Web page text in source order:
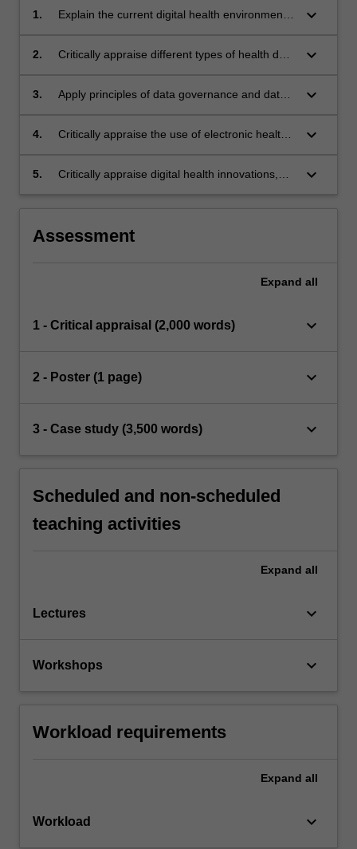
1.
Explain the current digital health environment
keyboard_arrow_down
2.
Critically appraise different types of health data
research.
keyboard_arrow_down
3.
Apply principles of data governance and data
keyboard_arrow_down
4.
Critically appraise the use of electronic health
health for consumers.
keyboard_arrow_down
5.
Critically appraise digital health innovations,
keyboard_arrow_down
Assessment
Expand all
1 - Critical appraisal (2,000 words) keyboard_arrow_down
2 - Poster (1 page) keyboard_arrow_down
3 - Case study (3,500 words) keyboard_arrow_down
Scheduled and non-scheduled
teaching activities
Expand all
Lectures keyboard_arrow_down
Workshops keyboard_arrow_down
Workload requirements
Expand all
Workload keyboard_arrow_down